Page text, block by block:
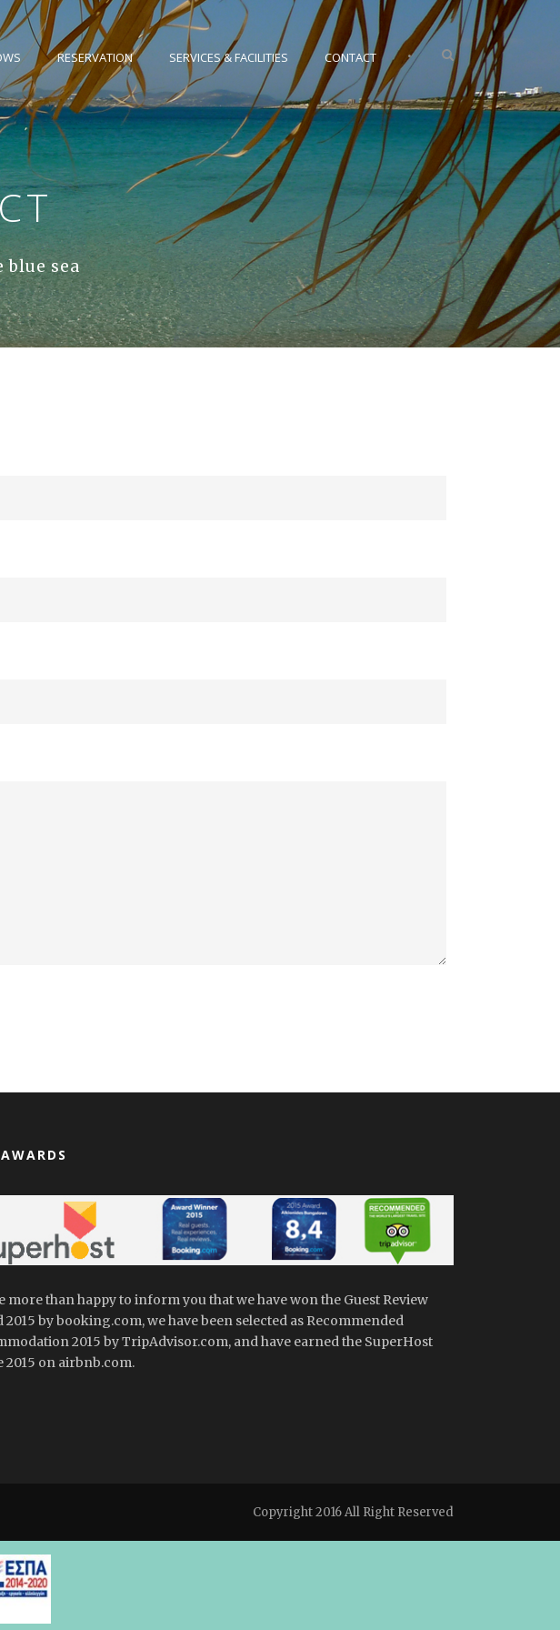
RESERVATION SERVICES & FACILITIES CONTACT •
sea
more than happy to inform you that we have won the Guest Review
2015 by booking.com, we have been selected as Recommended
2015 by TripAdvisor.com, and have earned the SuperHost
2015 on airbnb.com.
Copyright 2016 All Right Reserved